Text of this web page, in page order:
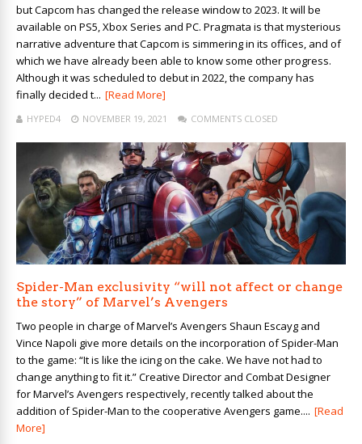
but Capcom has changed the release window to 2023. It will be
available on PS5, Xbox Series and PC. Pragmata is that mysterious
narrative adventure that Capcom is simmering in its offices, and of
which we have already been able to know some other progress.
Although it was scheduled to debut in 2022, the company has
finally decided t... [Read More]
HYPED4 NOVEMBER 19, 2021 COMMENTS CLOSED
Spider-Man exclusivity “will not affect or change
the story” of Marvel’s Avengers
Two people in charge of Marvel’s Avengers Shaun Escayg and
Vince Napoli give more details on the incorporation of Spider-Man
to the game: “It is like the icing on the cake. We have not had to
change anything to fit it.” Creative Director and Combat Designer
for Marvel’s Avengers respectively, recently talked about the
addition of Spider-Man to the cooperative Avengers game.... [Read
More]